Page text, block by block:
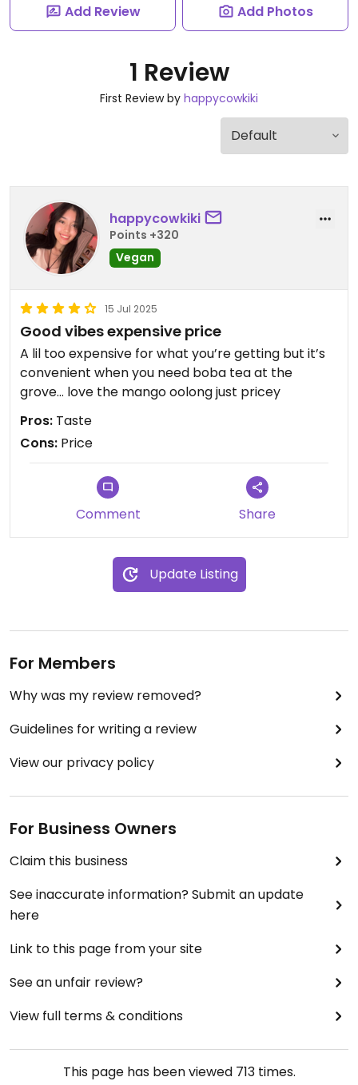
Add Review Add Photos
1 Review
First Review by happycowkiki
happycowkiki
Points +320
Vegan
15 Jul 2025
Good vibes expensive price
A lil too expensive for what you’re getting but it’s
convenient when you need boba tea at the
grove… love the mango oolong just pricey
Pros: Taste
Cons: Price
Comment Share
Update Listing
For Members
Why was my review removed?
Guidelines for writing a review
View our privacy policy
For Business Owners
Claim this business
See inaccurate information? Submit an update
here
Link to this page from your site
See an unfair review?
View full terms & conditions
This page has been viewed 713times.